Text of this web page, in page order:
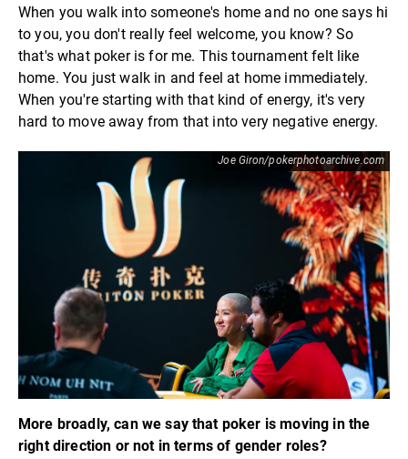
When you walk into someone's home and no one says hi
to you, you don't really feel welcome, you know? So
that's what poker is for me. This tournament felt like
home. You just walk in and feel at home immediately.
When you're starting with that kind of energy, it's very
hard to move away from that into very negative energy.
Joe Giron/pokerphotoarchive.com
More broadly, can we say that poker is moving in the
right direction or not in terms of gender roles?